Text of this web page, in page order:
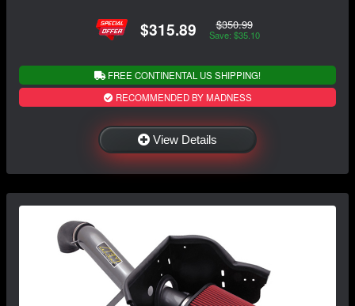
$315.89 $350.99
Save: $35.10
FREE CONTINENTAL US SHIPPING!
RECOMMENDED BY MADNESS
View Details